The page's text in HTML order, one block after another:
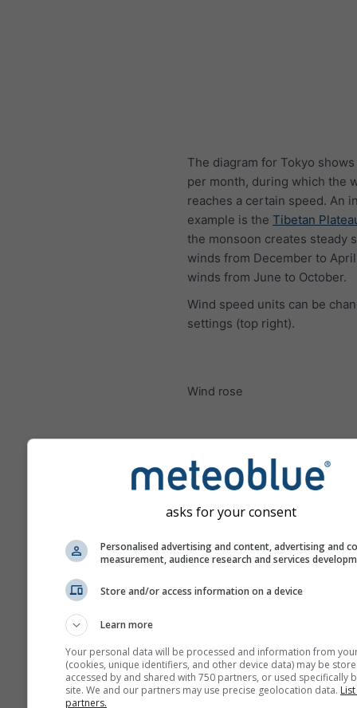
The diagram for Tokyo
per month, during which the
reaches a certain speed. An
example is the Tibetan
the monsoon creates steady
winds from December to
winds from June to October.
Wind speed units can be
settings (top right).
Wind rose
asks for your consent
Personalised advertising and content, advertising and
measurement, audience research and services
Store and/or access information on a device
Learn more
Your personal data will be processed and information from
(cookies, unique identifiers, and other device data) may be
accessed by and shared with 750 partners, or used specifically
site. We and our partners may use precise geolocation data.
partners.